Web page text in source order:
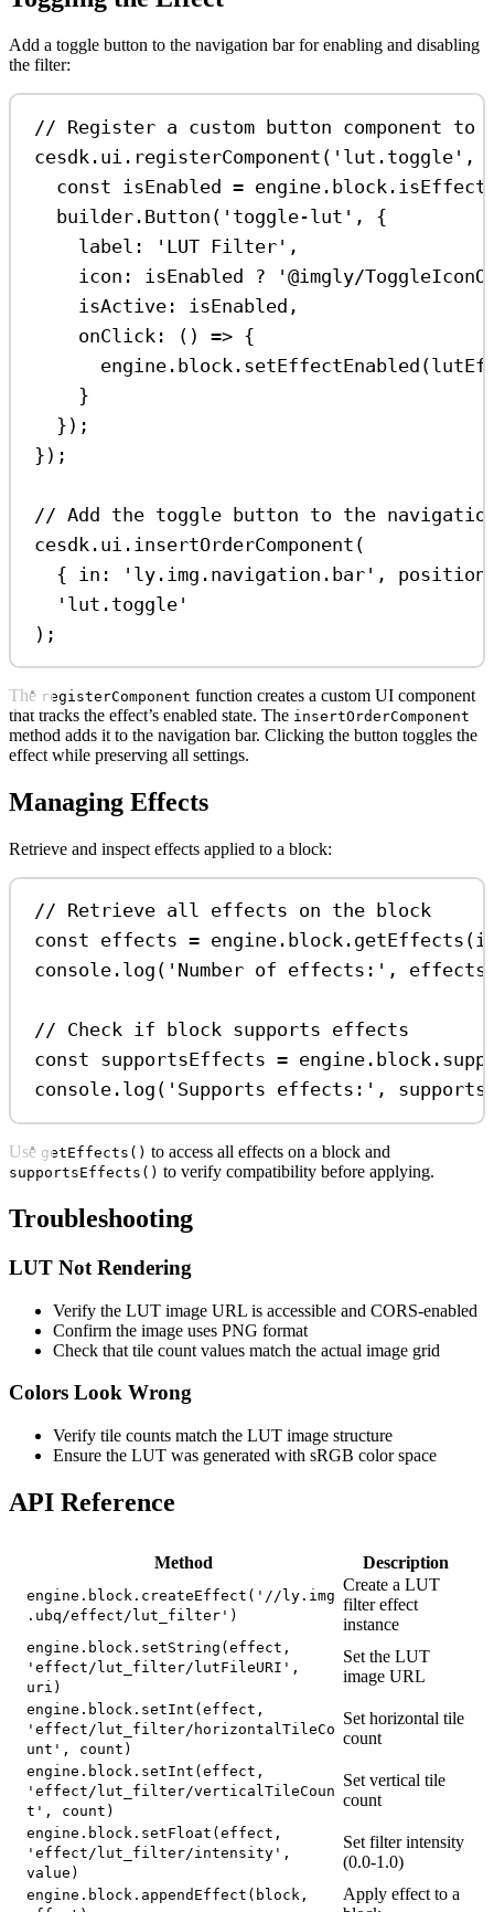
Add a toggle button to the navigation bar for enabling and disabling
the filter:
// Register a custom button component
cesdk . ui . registerComponent ( 'lut.toggle' ,
const
isEnabled = engine . block .
builder . Button ( 'toggle-lut' , {
label:
'LUT Filter' ,
icon:
isEnabled ?
'@imgly/
isActive:
isEnabled ,
onClick : () => {
engine . block . setEffectEnabled (
}
});
});
// Add the toggle button to the
cesdk . ui . insertOrderComponent (
{ in: 'ly.img.navigation.bar' ,
'lut.toggle'
);
The registerComponent function creates a custom UI component
that tracks the effect’s enabled state. The insertOrderComponent
method adds it to the navigation bar. Clicking the button toggles the
effect while preserving all settings.
Managing Effects
Retrieve and inspect effects applied to a block:
// Retrieve all effects on the block
const effects = engine . block . getEffects (
console . log ( 'Number of effects:' , effects
// Check if block supports effects
const supportsEffects = engine . block .
console . log ( 'Supports effects:' ,
Use getEffects() to access all effects on a block and
supportsEffects() to verify compatibility before applying.
Troubleshooting
LUT Not Rendering
Verify the LUT image URL is accessible and CORS-enabled
Confirm the image uses PNG format
Check that tile count values match the actual image grid
Colors Look Wrong
Verify tile counts match the LUT image structure
Ensure the LUT was generated with sRGB color space
API Reference
Method Description
engine.block.createEffect('//ly.img
.ubq/effect/lut_filter')
Create a LUT
filter effect
instance
engine.block.setString(effect,
'effect/lut_filter/lutFileURI',
uri)
Set the LUT
image URL
engine.block.setInt(effect,
'effect/lut_filter/horizontalTileCo
unt', count)
Set horizontal tile
count
engine.block.setInt(effect,
'effect/lut_filter/verticalTileCoun
t', count)
Set vertical tile
count
engine.block.setFloat(effect,
'effect/lut_filter/intensity',
value)
Set filter intensity
(0.0-1.0)
engine.block.appendEffect(block,
Apply effect to a